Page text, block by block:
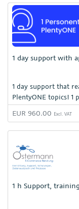
1 day support with
1 day support that
PlentyONE topics! 1
EUR 960.00 Excl. VAT
1 h Support,